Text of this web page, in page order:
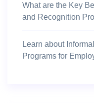
What are the Key
and Recognition
Learn about
Programs for